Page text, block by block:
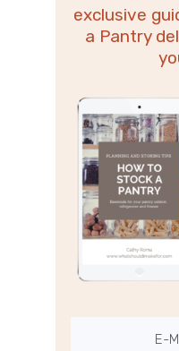
exclusive
a Pantry